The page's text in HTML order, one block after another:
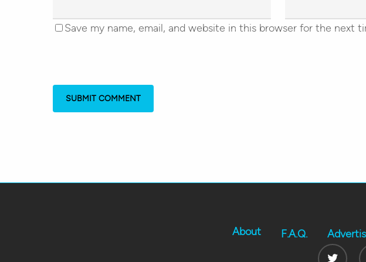
Save my name, email, and website in this browser for the next
About F.A.Q.
Twitter